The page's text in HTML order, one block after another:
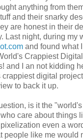
anything from
and their snarky
are honest in their
Last night, during my
and found what
Crappiest
and I an not kidding
digital
to back it up.
is it the
care about things
even a
people like me would